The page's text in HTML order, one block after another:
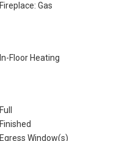
Fireplace: Gas
In-Floor Heating
Full
Finished
Egress Window(s)